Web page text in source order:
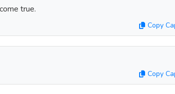
true.
Copy
Copy